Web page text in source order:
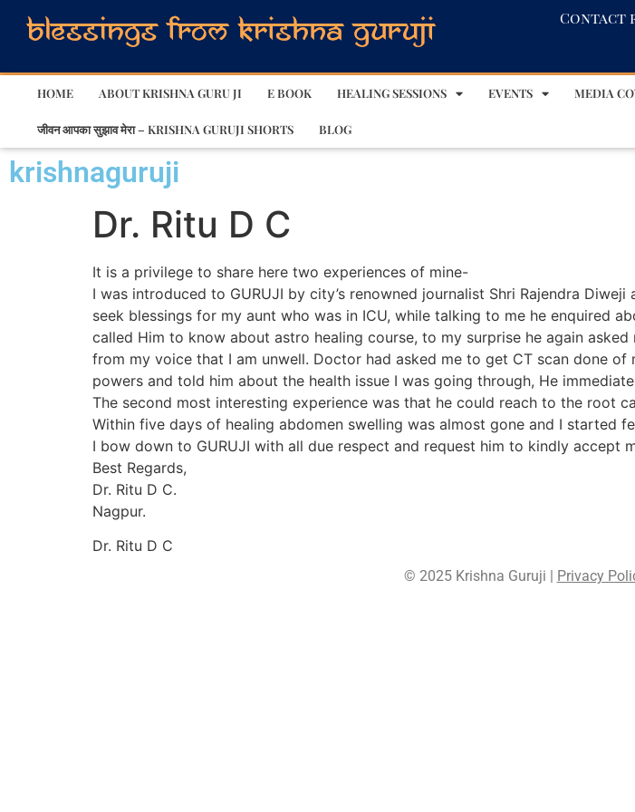
Contact
HOME ABOUT KRISHNA GURU JI E BOOK HEALING SESSIONS EVENTS MEDIA
जीवन आपका सुझाव मेरा – KRISHNA GURUJI SHORTS BLOG
krishnaguruji
Dr. Ritu D C
It is a privilege to share here two experiences of mine-
I was introduced to GURUJI by city’s renowned journalist Shri Rajendra
seek blessings for my aunt who was in ICU, while talking to me he enquired
called Him to know about astro healing course, to my surprise he again
from my voice that I am unwell. Doctor had asked me to get CT scan done of
powers and told him about the health issue I was going through, He
The second most interesting experience was that he could reach to the root
Within five days of healing abdomen swelling was almost gone and I started
I bow down to GURUJI with all due respect and request him to kindly accept
Best Regards,
Dr. Ritu D C.
Nagpur.
Dr. Ritu D C
© 2025 Krishna Guruji | Privacy